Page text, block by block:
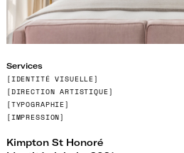
Services
[IDENTITÉ VISUELLE]
[DIRECTION ARTISTIQUE]
[TYPOGRAPHIE]
[IMPRESSION]
Kimpton St Honoré